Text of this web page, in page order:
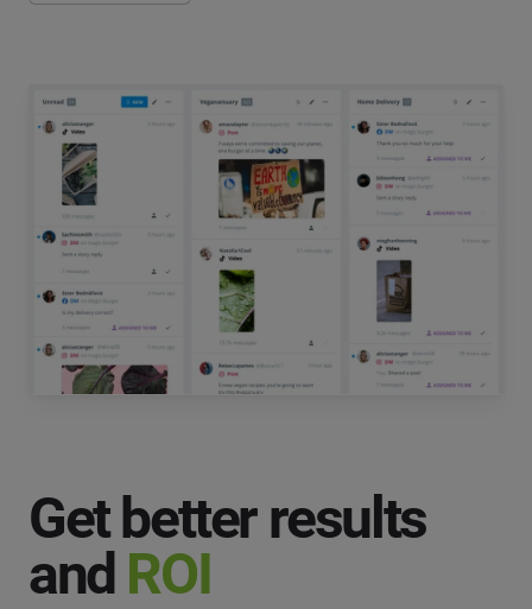
Get better results
and ROI